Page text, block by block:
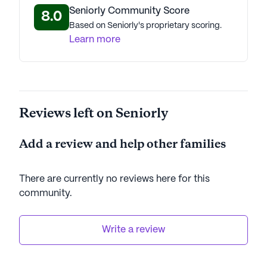
8.0 Seniorly Community Score
Based on Seniorly's proprietary scoring.
Learn more
Reviews left on Seniorly
Add a review and help other families
There are currently no reviews here for this
community.
Write a review